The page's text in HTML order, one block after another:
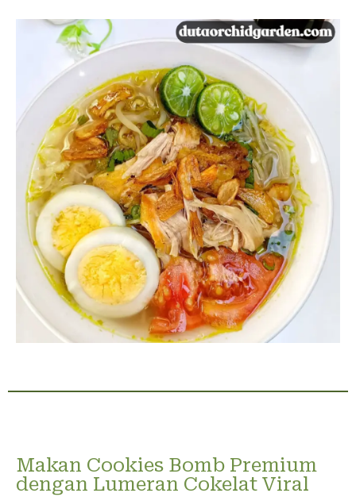
Makan Cookies Bomb Premium
dengan Lumeran Cokelat Viral